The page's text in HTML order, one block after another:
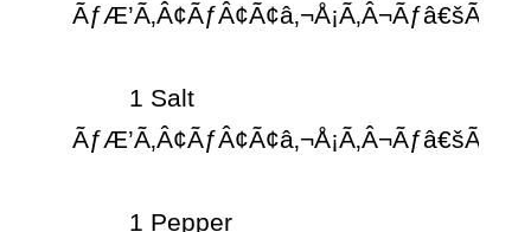
ÃƒÆ’Ã‚Â¢ÃƒÂ¢Ã¢â‚¬Å¡Ã‚Â¬Ãƒâ€šÃ‚Â¨
ÃƒÆ’Ã‚Â¢ÃƒÂ¢Ã¢â‚¬Å¡Ã‚Â¬Ãƒâ€šÃ‚Â¨